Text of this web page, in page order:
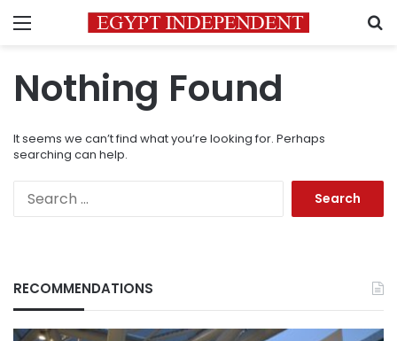
Menu
Nothing Found
It seems we can’t find what you’re looking for. Perhaps
searching can help.
RECOMMENDATIONS